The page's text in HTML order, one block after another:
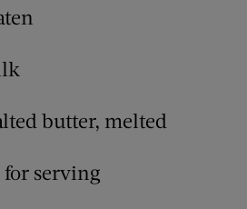
butter, melted
serving